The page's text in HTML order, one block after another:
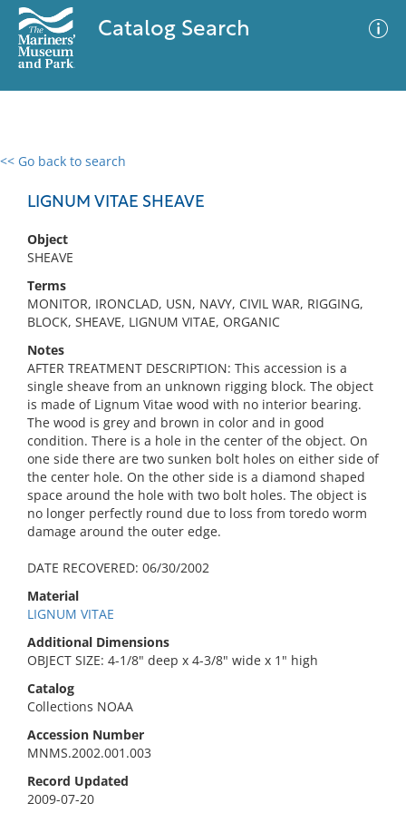
Catalog Search
<< Go back to search
LIGNUM VITAE SHEAVE
Object
SHEAVE
Terms
MONITOR, IRONCLAD, USN, NAVY, CIVIL WAR, RIGGING,
BLOCK, SHEAVE, LIGNUM VITAE, ORGANIC
Notes
AFTER TREATMENT DESCRIPTION: This accession is a
single sheave from an unknown rigging block. The object
is made of Lignum Vitae wood with no interior bearing.
The wood is grey and brown in color and in good
condition. There is a hole in the center of the object. On
one side there are two sunken bolt holes on either side of
the center hole. On the other side is a diamond shaped
space around the hole with two bolt holes. The object is
no longer perfectly round due to loss from toredo worm
damage around the outer edge.
DATE RECOVERED: 06/30/2002
Material
LIGNUM VITAE
Additional Dimensions
OBJECT SIZE: 4-1/8" deep x 4-3/8" wide x 1" high
Catalog
Collections NOAA
Accession Number
MNMS.2002.001.003
Record Updated
2009-07-20
0 results